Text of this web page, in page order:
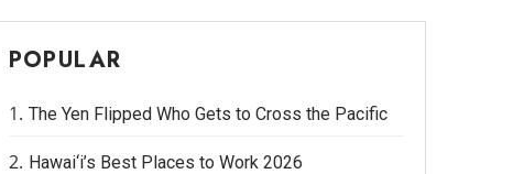
POPULAR
The Yen Flipped Who Gets to Cross the Pacific
Hawai‘i’s Best Places to Work 2026